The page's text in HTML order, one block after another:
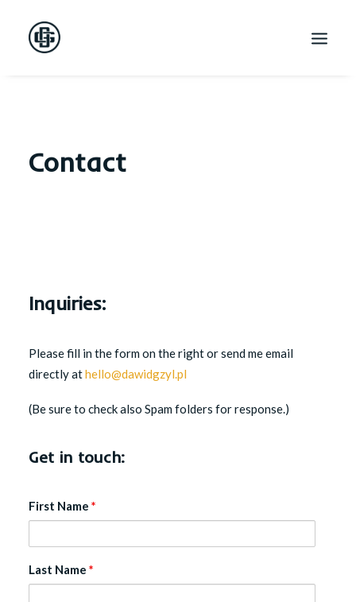
Contact
Inquiries:
Please fill in the form on the right or send me email
directly athello@dawidgzyl.pl
(Be sure to check also Spam folders for response.)
Get in touch:
First Name *
Last Name *